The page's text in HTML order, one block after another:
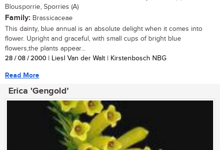
Blousporrie, Sporries (A)
Family: Brassicaceae
This dainty, blue annual is an absolute delight when it comes into
flower. Upright and graceful, with small cups of bright blue
flowers,the plants appear...
28 / 08 / 2000 | Liesl Van der Walt | Kirstenbosch NBG
Read More
Erica 'Gengold'